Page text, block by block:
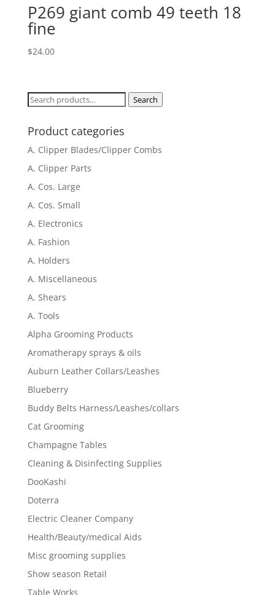
P269 giant comb 49 teeth 18
fine
$24.00
Search
Search
Product categories
A. Clipper Blades/Clipper Combs
A. Clipper Parts
A. Cos. Large
A. Cos. Small
A. Electronics
A. Fashion
A. Holders
A. Miscellaneous
A. Shears
A. Tools
Alpha Grooming Products
Aromatherapy sprays & oils
Auburn Leather Collars/Leashes
Blueberry
Buddy Belts Harness/Leashes/collars
Cat Grooming
Champagne Tables
Cleaning & Disinfecting Supplies
DooKashi
Doterra
Electric Cleaner Company
Health/Beauty/medical Aids
Misc grooming supplies
Show season Retail
Table Works